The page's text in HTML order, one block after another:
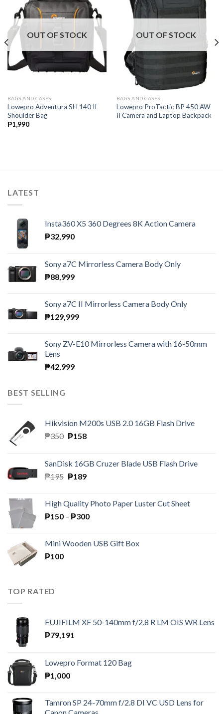
OUT OF STOCK
BAGS AND CASES
Lowepro Adventura SH 140 II
Shoulder Bag
₱1,990
OUT OF STOCK
BAGS AND CASES
Lowepro ProTactic BP 450 AW
II Camera and Laptop Backpack
LATEST
Insta360 X5 360 Degrees 8K Action Camera
₱32,990
Sony a7C Mirrorless Camera Body Only
₱88,999
Sony a7C II Mirrorless Camera Body Only
₱129,999
Sony ZV-E10 Mirrorless Camera with 16-50mm
Lens
₱42,999
BEST SELLING
Hikvision M200s USB 2.0 16GB Flash Drive
₱350 Original
₱350.
₱158Current
₱158.
SanDisk 16GB Cruzer Blade USB Flash Drive
₱195 Original
₱195.
₱189Current
₱189.
High Quality Photo Paper Luster Cut Sheet
₱150 – ₱300Price
through
Mini Wooden USB Gift Box
₱100
TOP RATED
FUJIFILM XF 50-140mm f/2.8 R LM OIS WR Lens
₱79,191
Lowepro Format 120 Bag
₱1,000
Tamron SP 24-70mm f/2.8 DI VC USD Lens for
Canon Cameras